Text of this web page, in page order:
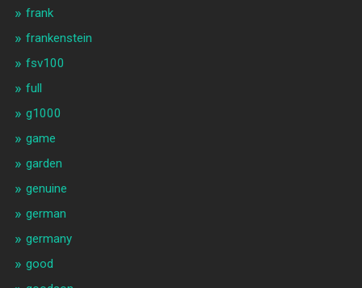
frank
frankenstein
fsv100
full
g1000
game
garden
genuine
german
germany
good